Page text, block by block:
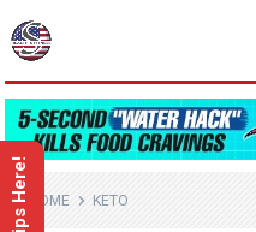
HOME KETO